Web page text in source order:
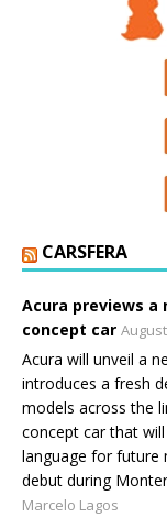
CARSFERA
Acura previews a
concept car
Acura will unveil a
introduces a fresh
models across the
concept car that
language for future
debut during
Marcelo Lagos